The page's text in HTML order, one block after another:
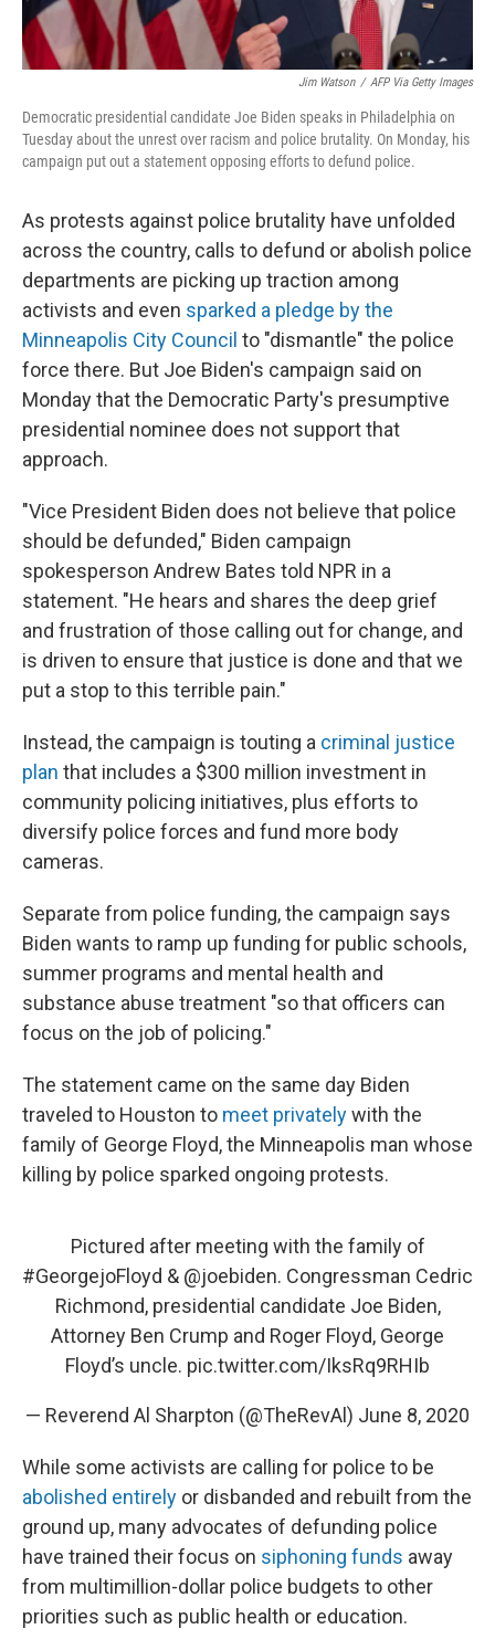
Jim Watson / AFP Via Getty Images
Democratic presidential candidate Joe Biden speaks in Philadelphia on
Tuesday about the unrest over racism and police brutality. On Monday, his
campaign put out a statement opposing efforts to defund police.
As protests against police brutality have unfolded
across the country, calls to defund or abolish police
departments are picking up traction among
activists and even sparked a pledge by the
Minneapolis City Council to "dismantle" the police
force there. But Joe Biden's campaign said on
Monday that the Democratic Party's presumptive
presidential nominee does not support that
approach.
"Vice President Biden does not believe that police
should be defunded," Biden campaign
spokesperson Andrew Bates told NPR in a
statement. "He hears and shares the deep grief
and frustration of those calling out for change, and
is driven to ensure that justice is done and that we
put a stop to this terrible pain."
Instead, the campaign is touting a criminal justice
plan that includes a $300 million investment in
community policing initiatives, plus efforts to
diversify police forces and fund more body
cameras.
Separate from police funding, the campaign says
Biden wants to ramp up funding for public schools,
summer programs and mental health and
substance abuse treatment "so that officers can
focus on the job of policing."
The statement came on the same day Biden
traveled to Houston to meet privatelywith the
family of George Floyd, the Minneapolis man whose
killing by police sparked ongoing protests.
Pictured after meeting with the family of
#GeorgejoFloyd & @joebiden. Congressman Cedric
Richmond, presidential candidate Joe Biden,
Attorney Ben Crump and Roger Floyd, George
Floyd’s uncle. pic.twitter.com/IksRq9RHIb
— Reverend Al Sharpton (@TheRevAl) June 8, 2020
While some activists are calling for police to be
abolished entirely or disbanded and rebuilt from the
ground up, many advocates of defunding police
have trained their focus on siphoning funds away
from multimillion-dollar police budgets to other
priorities such as public health or education.